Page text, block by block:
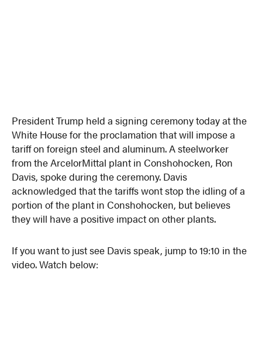
President Trump held a signing ceremony today at the
White House for the proclamation that will impose a
tariff on foreign steel and aluminum. A steelworker
from the ArcelorMittal plant in Conshohocken, Ron
Davis, spoke during the ceremony. Davis
acknowledged that the tariffs wont stop the idling of a
portion of the plant in Conshohocken, but believes
they will have a positive impact on other plants.
If you want to just see Davis speak, jump to 19:10 in the
video. Watch below: